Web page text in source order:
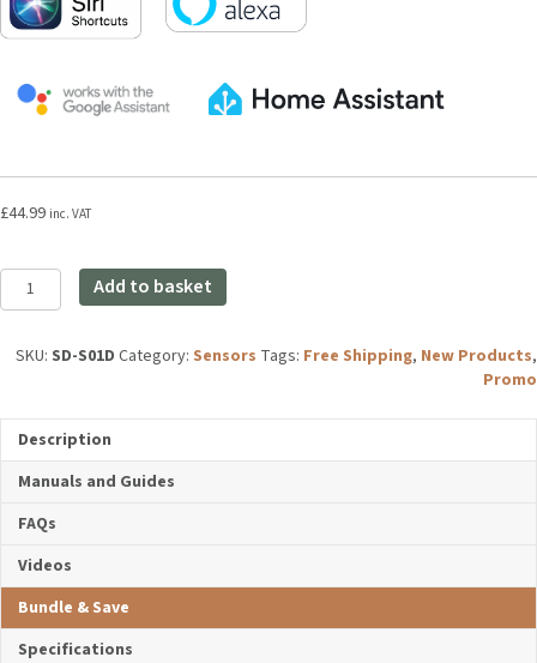
£44.99 inc. VAT
Aqara
Smoke
quantity
Add to basket
SKU: SD-S01DCategory: Sensors Tags:Free Shipping,New
Promo
Description
Manuals and Guides
FAQs
Videos
Bundle & Save
Specifications